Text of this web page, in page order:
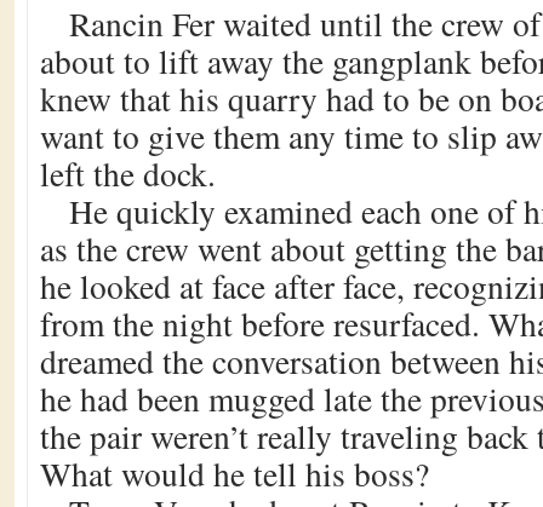
Rancin Fer waited until the crew
about to lift away the gangplank
knew that his quarry had to be on
want to give them any time to slip
left the dock.
He quickly examined each one of
as the crew went about getting the
he looked at face after face,
from the night before resurfaced.
dreamed the conversation between
he had been mugged late the
the pair weren’t really traveling back
What would he tell his boss?